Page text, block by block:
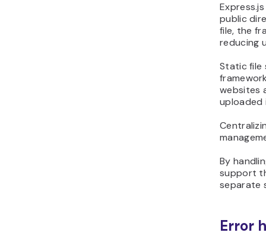
public
file, the
reducing
Static file
websites
uploaded
By
support
separate
Error